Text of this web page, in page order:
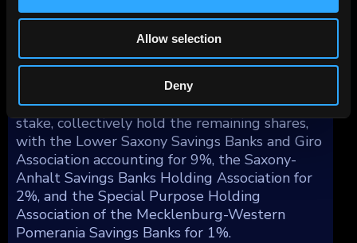
Allow selection
Deny
As of December 31, 2023, the State of Lower
58%, with the State of Saxony-Anhalt owning
6% of the bank. Various savings banks vehicles,
including the Vehicles of DSGV holding a 24%
stake, collectively hold the remaining shares,
with the Lower Saxony Savings Banks and Giro
Association accounting for 9%, the Saxony-
Anhalt Savings Banks Holding Association for
2%, and the Special Purpose Holding
Association of the Mecklenburg-Western
Pomerania Savings Banks for 1%.